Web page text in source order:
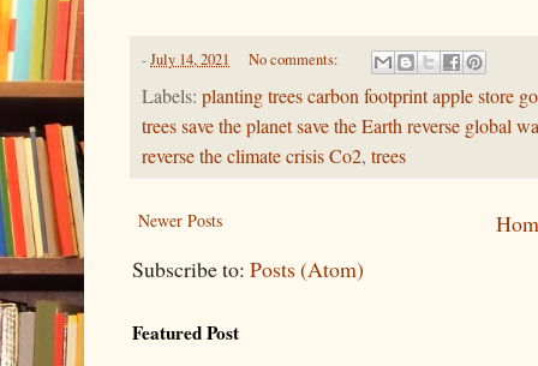
-July 14, 2021 No comments:
Labels: planting trees carbon footprint apple store
trees save the planet save the Earth reverse global
reverse the climate crisis Co2, trees
Newer Posts
Subscribe to: Posts (Atom)
Featured Post